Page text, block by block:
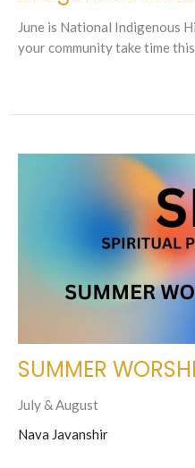
June is National Indigenous
your community take time
SUMMER
July & August
Nava Javanshir